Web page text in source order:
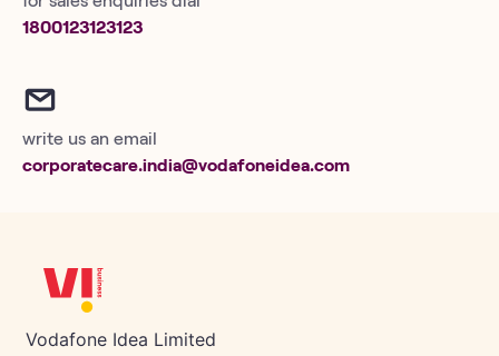
1800123123123
write us an email
corporatecare.india@vodafoneidea.com
Vodafone Idea Limited